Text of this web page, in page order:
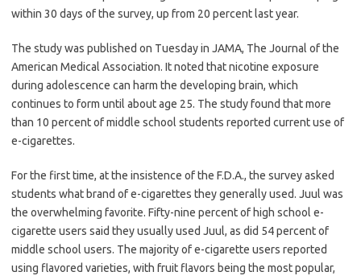
within 30 days of the survey, up from 20 percent last year.
The study was published on Tuesday in JAMA, The Journal of the
American Medical Association. It noted that nicotine exposure
during adolescence can harm the developing brain, which
continues to form until about age 25. The study found that more
than 10 percent of middle school students reported current use of
e-cigarettes.
For the first time, at the insistence of the F.D.A., the survey asked
students what brand of e-cigarettes they generally used. Juul was
the overwhelming favorite. Fifty-nine percent of high school e-
cigarette users said they usually used Juul, as did 54 percent of
middle school users. The majority of e-cigarette users reported
using flavored varieties, with fruit flavors being the most popular,